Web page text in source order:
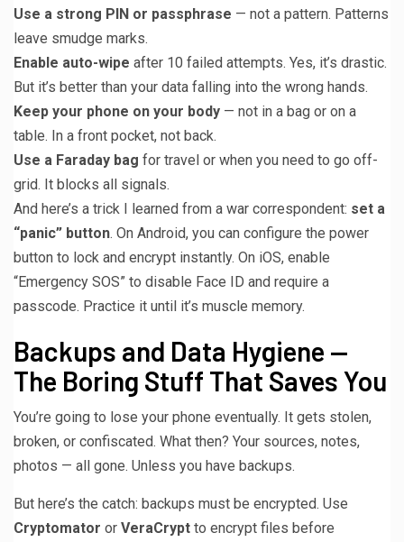
Use a strong PIN or passphrase — not a pattern. Patterns
leave smudge marks.
Enable auto-wipe after 10 failed attempts. Yes, it’s drastic.
But it’s better than your data falling into the wrong hands.
Keep your phone on your body — not in a bag or on a
table. In a front pocket, not back.
Use a Faraday bag for travel or when you need to go off-
grid. It blocks all signals.
And here’s a trick I learned from a war correspondent: set a
“panic” button. On Android, you can configure the power
button to lock and encrypt instantly. On iOS, enable
“Emergency SOS” to disable Face ID and require a
passcode. Practice it until it’s muscle memory.
Backups and Data Hygiene —
The Boring Stuff That Saves You
You’re going to lose your phone eventually. It gets stolen,
broken, or confiscated. What then? Your sources, notes,
photos — all gone. Unless you have backups.
But here’s the catch: backups must be encrypted. Use
Cryptomator or VeraCrypt to encrypt files before